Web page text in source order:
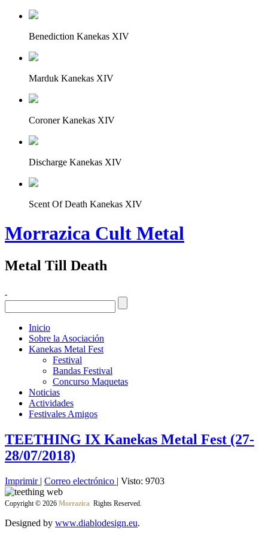
Benediction Kanekas XIV
Marduk Kanekas XIV
Coroner Kanekas XIV
Discharge Kanekas XIV
Scent Of Death Kanekas XIV
Morrazica Cult Metal
Metal Till Death
Inicio
Sobre la Asociación
Kanekas Metal Fest
Festival
Bandas Festival
Concurso Maquetas
Noticias
Actividades
Festivales Amigos
TEETHING IX Kanekas Metal Fest (27-
28/07/2018)
Imprimir | Correo electrónico | Visto: 9703
Copyright © 2026 Morrazica Rights Reserved.
Designed by www.diablodesign.eu.